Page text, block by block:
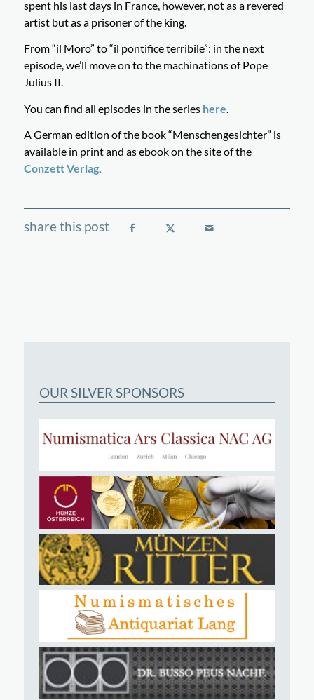
spent his last days in France, however, not as a revered
artist but as a prisoner of the king.
From “il Moro” to “il pontifice terribile”: in the next
episode, we’ll move on to the machinations of Pope
Julius II.
You can find all episodes in the series here.
A German edition of the book “Menschengesichter” is
available in print and as ebook on the site of the
Conzett Verlag.
OUR SILVER SPONSORS